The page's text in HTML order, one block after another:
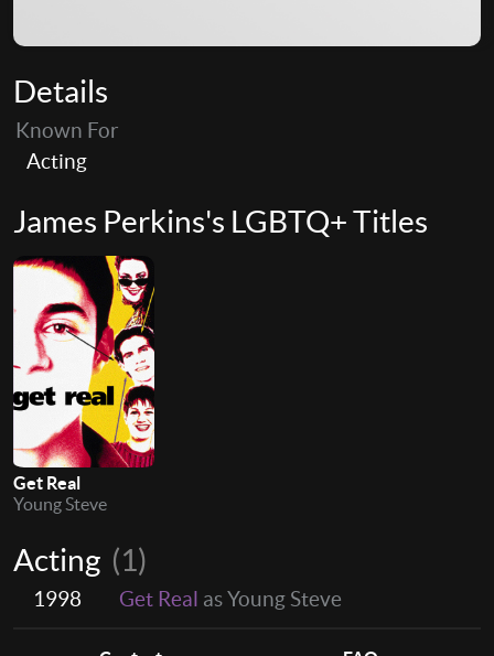
Details
Known For
Acting
James Perkins's LGBTQ+ Titles
Get Real
Young Steve
Acting (1)
1998 Get Real as Young Steve